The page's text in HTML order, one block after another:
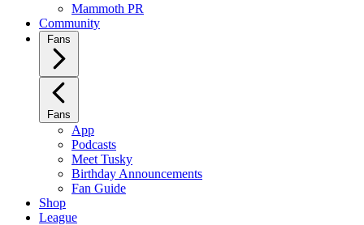
Mammoth PR
Community
Fans
Fans
App
Podcasts
Meet Tusky
Birthday Announcements
Fan Guide
Shop
League